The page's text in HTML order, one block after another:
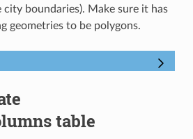
boundaries). Make sure it has
geometries to be polygons.
table